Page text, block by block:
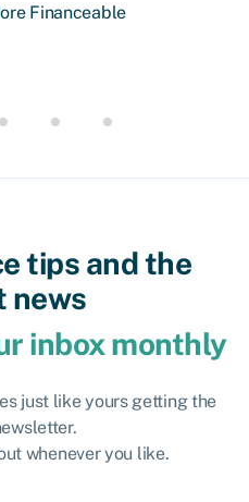
Financeable
tips and the
news
inbox monthly
just like yours getting the
whenever you like.